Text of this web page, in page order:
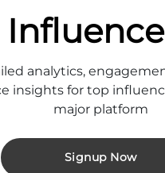
analytics,
insights for top
major platform
Signup Now